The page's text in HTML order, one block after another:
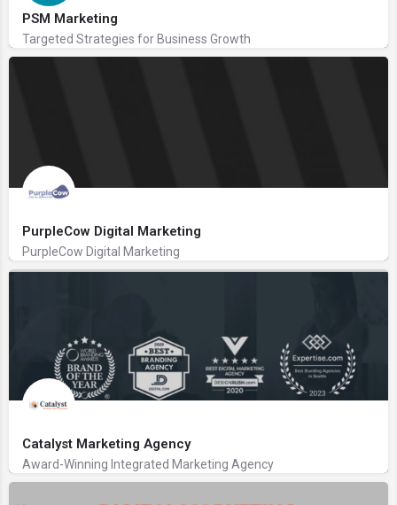
PSM Marketing
Targeted Strategies for Business Growth
PurpleCow Digital Marketing
PurpleCow Digital Marketing
Catalyst Marketing Agency
Award-Winning Integrated Marketing Agency